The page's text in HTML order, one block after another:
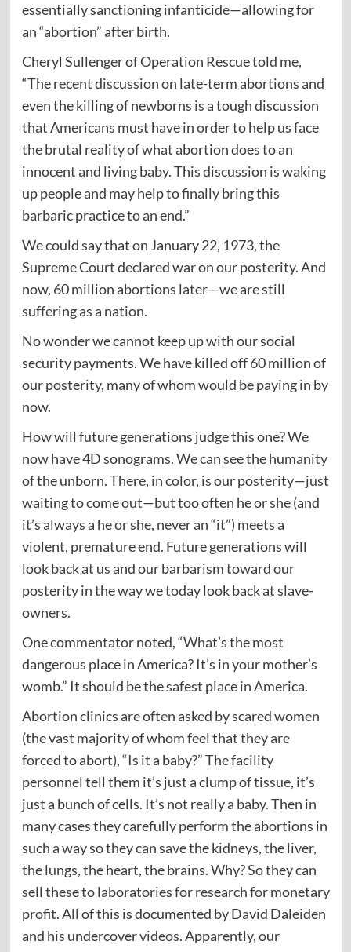
essentially sanctioning infanticide—allowing for
an “abortion” after birth.
Cheryl Sullenger of Operation Rescue told me,
“The recent discussion on late-term abortions and
even the killing of newborns is a tough discussion
that Americans must have in order to help us face
the brutal reality of what abortion does to an
innocent and living baby. This discussion is waking
up people and may help to finally bring this
barbaric practice to an end.”
We could say that on January 22, 1973, the
Supreme Court declared war on our posterity. And
now, 60 million abortions later—we are still
suffering as a nation.
No wonder we cannot keep up with our social
security payments. We have killed off 60 million of
our posterity, many of whom would be paying in by
now.
How will future generations judge this one? We
now have 4D sonograms. We can see the humanity
of the unborn. There, in color, is our posterity—just
waiting to come out—but too often he or she (and
it’s always a he or she, never an “it”) meets a
violent, premature end. Future generations will
look back at us and our barbarism toward our
posterity in the way we today look back at slave-
owners.
One commentator noted, “What’s the most
dangerous place in America? It’s in your mother’s
womb.” It should be the safest place in America.
Abortion clinics are often asked by scared women
(the vast majority of whom feel that they are
forced to abort), “Is it a baby?” The facility
personnel tell them it’s just a clump of tissue, it’s
just a bunch of cells. It’s not really a baby. Then in
many cases they carefully perform the abortions in
such a way so they can save the kidneys, the liver,
the lungs, the heart, the brains. Why? So they can
sell these to laboratories for research for monetary
profit. All of this is documented by David Daleiden
and his undercovervideos. Apparently, our